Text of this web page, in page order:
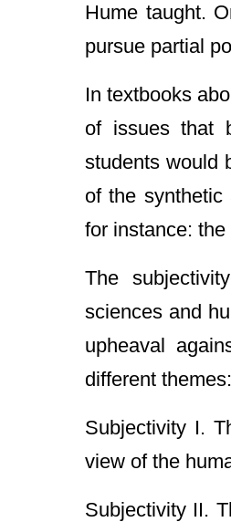
Hume taught.
pursue partial
In textbooks
of issues that
students would
of the synthetic
for instance:
The
sciences and
upheaval
different themes:
Subjectivity I.
view of the
Subjectivity II.